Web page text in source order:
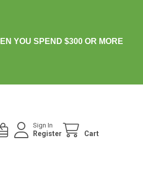
Sign In
Register Cart
YOU SPEND $300 OR MORE